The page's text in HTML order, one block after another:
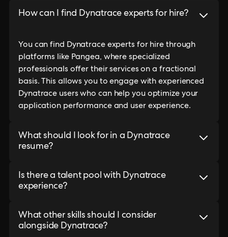
How can I find Dynatrace experts for hire?
You can find Dynatrace experts for hire through
platforms like Pangea, where specialized
professionals offer their services on a fractional
basis. This allows you to engage with experienced
Dynatrace users who can help you optimize your
application performance and user experience.
What should I look for in a Dynatrace
resume?
Is there a talent pool with Dynatrace
experience?
What other skills should I consider
alongside Dynatrace?